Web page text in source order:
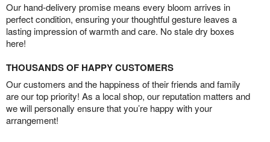
Our hand-delivery promise means every bloom arrives in
perfect condition, ensuring your thoughtful gesture leaves a
lasting impression of warmth and care. No stale dry boxes
here!
THOUSANDS OF HAPPY CUSTOMERS
Our customers and the happiness of their friends and family
are our top priority! As a local shop, our reputation matters and
we will personally ensure that you’re happy with your
arrangement!